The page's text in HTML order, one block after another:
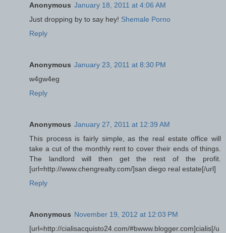
Anonymous January 18, 2011 at 4:06 AM
Just dropping by to say hey! Shemale Porno
Reply
Anonymous January 23, 2011 at 8:30 PM
w4gw4eg
Reply
Anonymous January 27, 2011 at 12:39 AM
This process is fairly simple, as the real estate office will
take a cut of the monthly rent to cover their ends of things.
The landlord will then get the rest of the profit.
[url=http://www.chengrealty.com/]san diego real estate[/url]
Reply
Anonymous November 19, 2012 at 12:03 PM
[url=http://cialisacquisto24.com/#bwww.blogger.com]cialis[/u